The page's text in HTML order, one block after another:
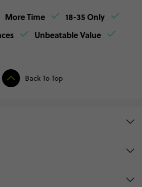
More Time
18-35 Only
Unbeatable Value
Back To Top